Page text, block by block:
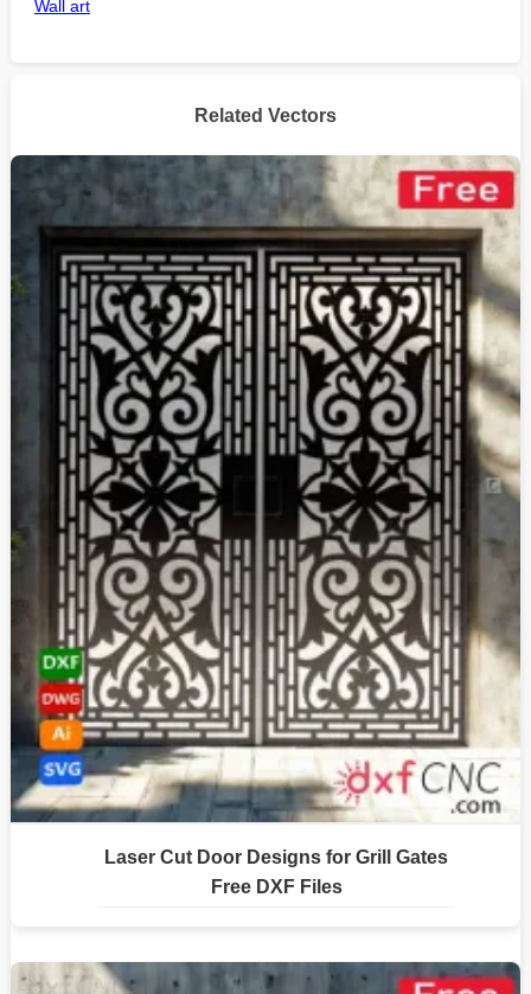
Wall art
Related Vectors
Laser Cut Door Designs for Grill Gates
Free DXF Files